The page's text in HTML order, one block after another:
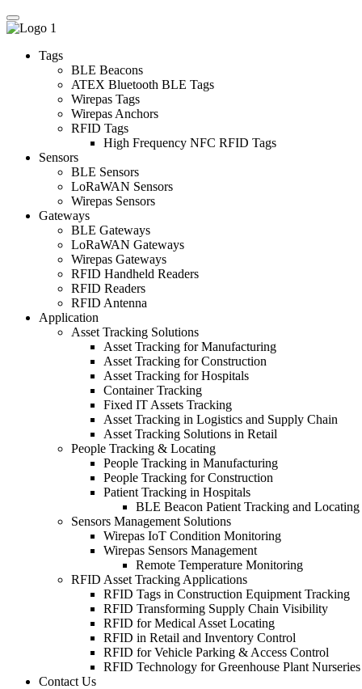
Tags
BLE Beacons
ATEX Bluetooth BLE Tags
Wirepas Tags
Wirepas Anchors
RFID Tags
High Frequency NFC RFID Tags
Sensors
BLE Sensors
LoRaWAN Sensors
Wirepas Sensors
Gateways
BLE Gateways
LoRaWAN Gateways
Wirepas Gateways
RFID Handheld Readers
RFID Readers
RFID Antenna
Application
Asset Tracking Solutions
Asset Tracking for Manufacturing
Asset Tracking for Construction
Asset Tracking for Hospitals
Container Tracking
Fixed IT Assets Tracking
Asset Tracking in Logistics and Supply Chain
Asset Tracking Solutions in Retail
People Tracking & Locating
People Tracking in Manufacturing
People Tracking for Construction
Patient Tracking in Hospitals
BLE Beacon Patient Tracking and Locating
Sensors Management Solutions
Wirepas IoT Condition Monitoring
Wirepas Sensors Management
Remote Temperature Monitoring
RFID Asset Tracking Applications
RFID Tags in Construction Equipment Tracking
RFID Transforming Supply Chain Visibility
RFID for Medical Asset Locating
RFID in Retail and Inventory Control
RFID for Vehicle Parking & Access Control
RFID Technology for Greenhouse Plant Nurseries
Contact Us